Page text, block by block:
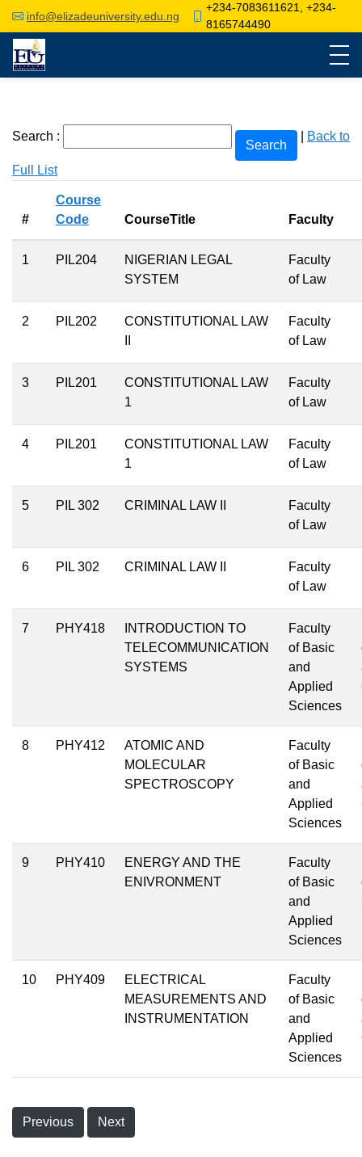
info@elizadeuniversity.edu.ng
+234-7083611621, +234-
8165744490
Search : Back to
Full List
#
Course
Code
CourseTitle Faculty
1 PIL204
NIGERIAN LEGAL
SYSTEM
Faculty
of Law
2 PIL202
CONSTITUTIONAL LAW
Faculty
of Law
3 PIL201
CONSTITUTIONAL LAW
1
Faculty
of Law
4 PIL201
CONSTITUTIONAL LAW
1
Faculty
of Law
5 PIL 302 CRIMINAL LAW II
Faculty
of Law
6 PIL 302 CRIMINAL LAW II
Faculty
of Law
7 PHY418
INTRODUCTION TO
TELECOMMUNICATION
SYSTEMS
Faculty
of Basic
and
Applied
Sciences
8 PHY412
ATOMIC AND
MOLECULAR
SPECTROSCOPY
Faculty
of Basic
and
Applied
Sciences
9 PHY410
ENERGY AND THE
ENIVRONMENT
Faculty
of Basic
and
Applied
Sciences
10 PHY409
ELECTRICAL
MEASUREMENTS AND
INSTRUMENTATION
Faculty
of Basic
and
Applied
Sciences
Previous Next